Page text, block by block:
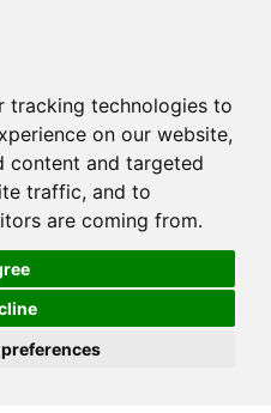
tracking technologies to
on our website,
content and targeted
traffic, and to
are coming from.